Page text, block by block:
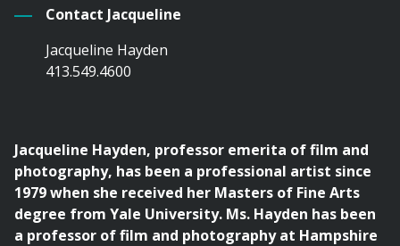
Contact Jacqueline
Jacqueline Hayden
413.549.4600
Jacqueline Hayden, professor emerita of film and
photography, has been a professional artist since
1979 when she received her Masters of Fine Arts
degree from Yale University. Ms. Hayden has been
a professor of film and photography at Hampshire